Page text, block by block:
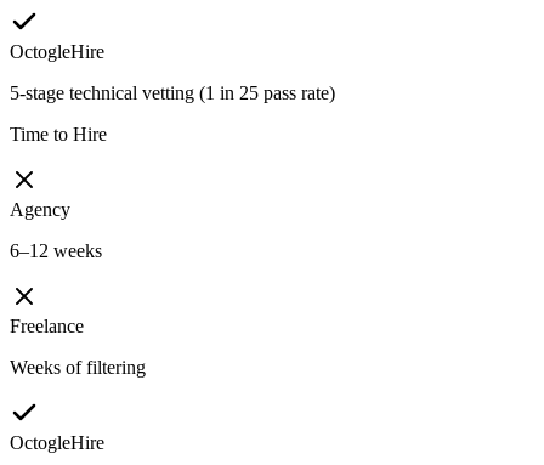
OctogleHire
5-stage technical vetting (1 in 25 pass rate)
Time to Hire
Agency
6–12 weeks
Freelance
Weeks of filtering
OctogleHire